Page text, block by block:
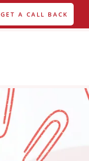
GET A CALL BACK